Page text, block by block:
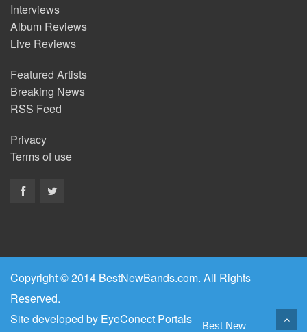
Interviews
Album Reviews
Live Reviews
Featured Artists
Breaking News
RSS Feed
Privacy
Terms of use
Copyright © 2014 BestNewBands.com. All Rights
Reserved.
Site developed by EyeConect Portals Best New